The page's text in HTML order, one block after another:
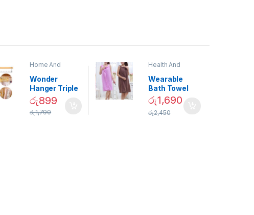
Home And
Decor
Wonder
Hanger Triple
Closet Space
Saver
රු899
රු1,790
Health And
Wearable
Bath Towel
(As Seen on
TV) – 01870
රු1,690
රු2,450